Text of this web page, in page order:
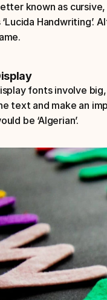
known as
‘Lucida Handwriting’.
fonts involve
text and make an
be ‘Algerian’.